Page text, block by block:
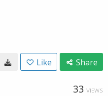
Like Share
33 VIEWS